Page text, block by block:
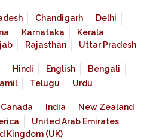
Chandigarh
Delhi
Karnataka
Kerala
Rajasthan Uttar Pradesh
Hindi English
Bengali
Telugu Urdu
Canada India
New Zealand
United Arab Emirates
Kingdom (UK)